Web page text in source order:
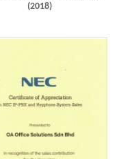
(2018)